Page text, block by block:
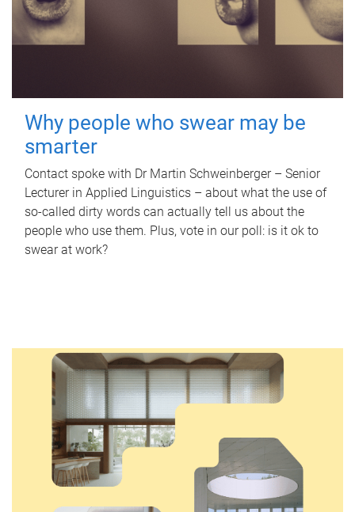
Why people who swear may be
smarter
Contact spoke with Dr Martin Schweinberger – Senior
Lecturer in Applied Linguistics – about what the use of
so-called dirty words can actually tell us about the
people who use them. Plus, vote in our poll: is it ok to
swear at work?